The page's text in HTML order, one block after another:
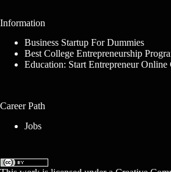
Information
Business Startup For Dummies
Best College Entrepreneurship
Education: Start Entrepreneur Online
Career Path
Jobs